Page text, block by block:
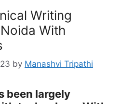
Writing
With
by Manashvi Tripathi
been largely